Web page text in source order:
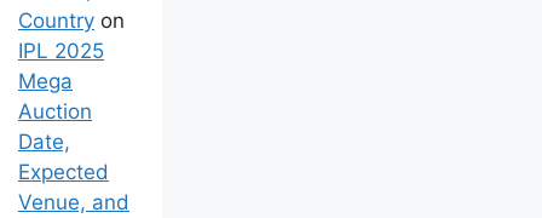
Country on
IPL 2025
Mega
Auction
Date,
Expected
Venue, and